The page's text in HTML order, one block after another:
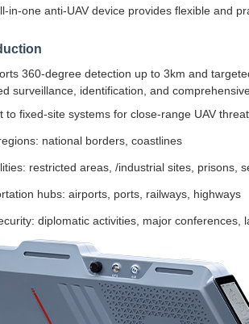
in-one anti-UAV device provides flexible and
360-degree detection up to 3km and
surveillance, identification, and
to fixed-site systems for close-range UAV
national borders, coastlines
restricted areas, /industrial sites, prisons,
hubs: airports, ports, railways, highways
diplomatic activities, major conferences,